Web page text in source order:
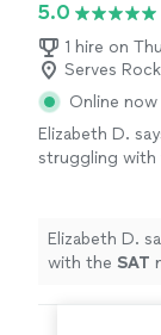
5.0
1 hire on
Serves
Online now
Elizabeth D.
struggling with
Elizabeth D.
with the SAT